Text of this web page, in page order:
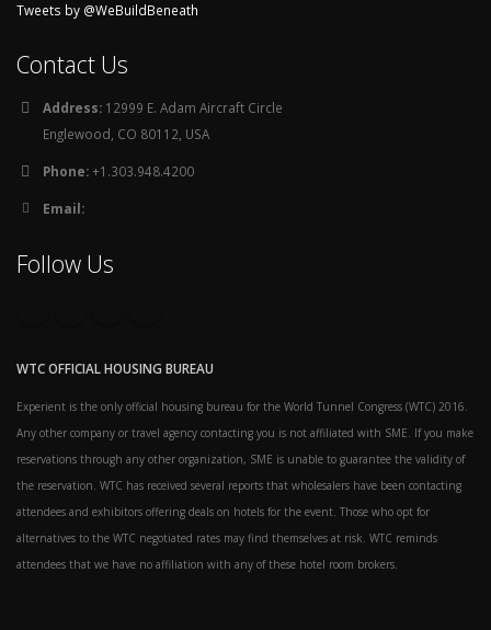
Tweets by @WeBuildBeneath
Contact Us
Address: 12999 E. Adam Aircraft Circle
Englewood, CO 80112, USA
Phone:+1.303.948.4200
Email:
Follow Us
WTC OFFICIAL HOUSING BUREAU
Experient is the only official housing bureau for the World Tunnel Congress (WTC) 2016.
Any other company or travel agency contacting you is not affiliated with SME. If you make
reservations through any other organization, SME is unable to guarantee the validity of
the reservation. WTC has received several reports that wholesalers have been contacting
attendees and exhibitors offering deals on hotels for the event. Those who opt for
alternatives to the WTC negotiated rates may find themselves at risk. WTC reminds
attendees that we have no affiliation with any of these hotel room brokers.